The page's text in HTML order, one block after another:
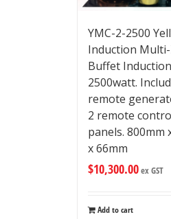
YMC-2-2500
Induction
Buffet
2500watt.
remote
2 remote
panels. 800mm
x 66mm
$10,300.00ex GST
Add to cart